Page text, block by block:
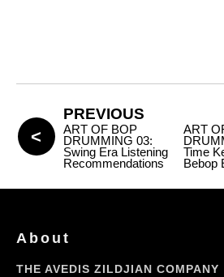
PREVIOUS
ART OF BOP
DRUMMING 03:
Swing Era Listening
Recommendations
ART
Time
Bebop
About
THE AVEDIS ZILDJIAN COMPANY